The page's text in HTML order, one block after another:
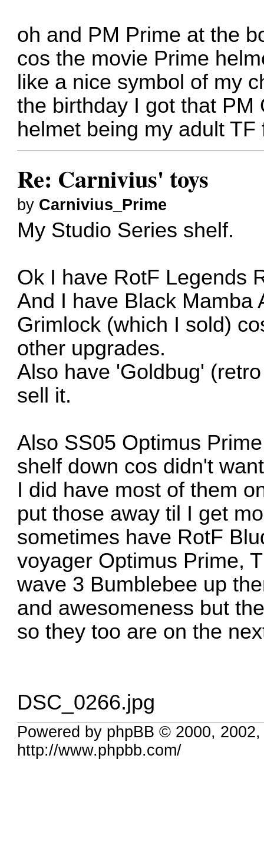
oh and PM Prime at the
cos the movie Prime
like a nice symbol of my
the birthday I got that
helmet being my adult TF
Re: Carnivius' toys
by Carnivius_Prime
My Studio Series shelf.
Ok I have RotF Legends
And I have Black Mamba
Grimlock (which I sold)
other upgrades.
Also have 'Goldbug'
sell it.
Also SS05 Optimus
shelf down cos didn't
I did have most of them
put those away til I get
sometimes have RotF
voyager Optimus Prime,
wave 3 Bumblebee up
and awesomeness but
so they too are on the
DSC_0266.jpg
Powered by phpBB © 2000,
http://www.phpbb.com/